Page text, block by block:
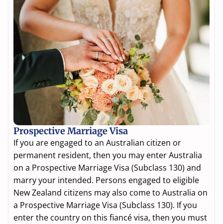
Prospective Marriage Visa
If you are engaged to an Australian citizen or
permanent resident, then you may enter Australia
on a Prospective Marriage Visa (Subclass 130) and
marry your intended. Persons engaged to eligible
New Zealand citizens may also come to Australia on
a Prospective Marriage Visa (Subclass 130). If you
enter the country on this fiancé visa, then you must